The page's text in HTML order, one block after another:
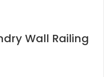
Wall Railing